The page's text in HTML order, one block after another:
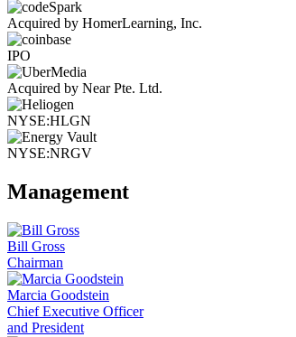
Acquired by HomerLearning, Inc.
IPO
Acquired by Near Pte. Ltd.
NYSE:HLGN
NYSE:NRGV
Management
Bill Gross
Chairman
Marcia Goodstein
Chief Executive Officer
and President